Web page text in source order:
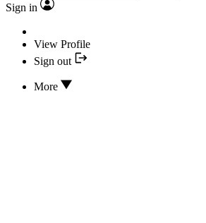
Sign in
View Profile
Sign out
More